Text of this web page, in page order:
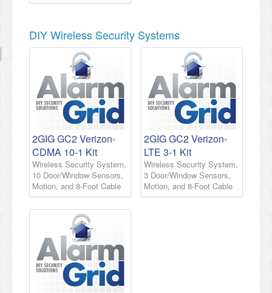
DIY Wireless Security Systems
2GIG GC2 Verizon-
CDMA 10-1 Kit
Wireless Security System,
10 Door/Window Sensors,
Motion, and 8-Foot Cable
2GIG GC2 Verizon-
LTE 3-1 Kit
Wireless Security System,
3 Door/Window Sensors,
Motion, and 8-Foot Cable